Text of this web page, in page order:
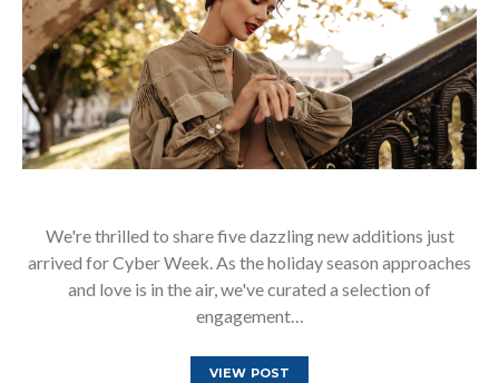
We're thrilled to share five dazzling new additions just
arrived for Cyber Week. As the holiday season approaches
and love is in the air, we've curated a selection of
engagement…
VIEW POST